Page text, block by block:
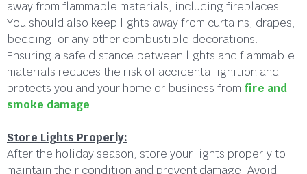
away from flammable materials, including fireplaces.
You should also keep lights away from curtains, drapes,
bedding, or any other combustible decorations.
Ensuring a safe distance between lights and flammable
materials reduces the risk of accidental ignition and
protects you and your home or business from fire and
smoke damage.
Store Lights Properly:
After the holiday season, store your lights properly to
maintain their condition and prevent damage. Avoid